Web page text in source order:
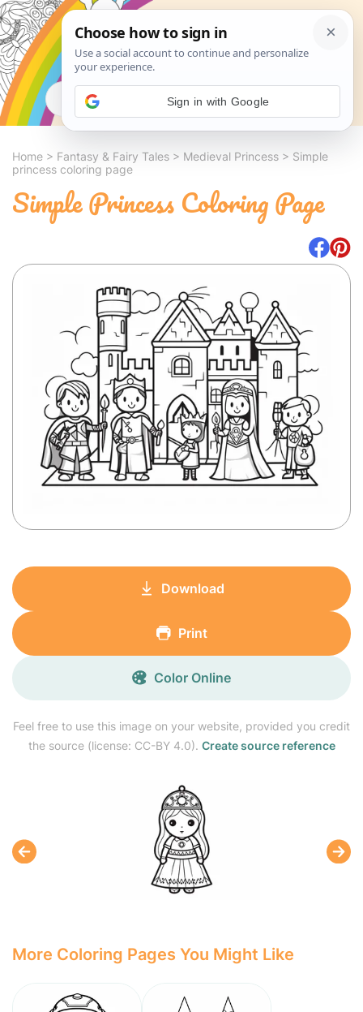
Search
Home > Fantasy & Fairy Tales > Medieval Princess > Simple
princess coloring page
Simple Princess Coloring Page
Feel free to use this image on your website, provided you credit
the source (license: CC-BY 4.0). Create source reference
Download
Print
Color Online
More Coloring Pages You Might Like
Sign in with Google